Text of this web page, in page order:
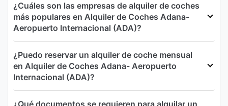
¿Cuáles son las empresas de alquiler de coches
más populares en Alquiler de Coches Adana-
Aeropuerto Internacional (ADA)?
¿Puedo reservar un alquiler de coche mensual
en Alquiler de Coches Adana- Aeropuerto
Internacional (ADA)?